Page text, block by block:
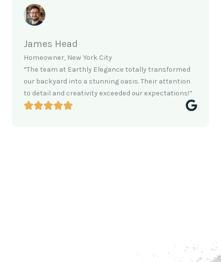
James Head
Homeowner, New York City
“The team at Earthly Elegance totally transformed
our backyard into a stunning oasis. Their attention
to detail and creativity exceeded our expectations!”
your needs. Also, Contact us today to get a quote or learn